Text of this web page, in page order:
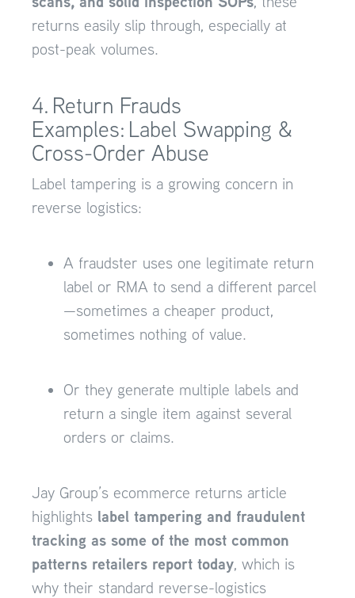
returns easily slip through, especially at
post-peak volumes.
4. Return Frauds
Examples: Label Swapping &
Cross-Order Abuse
Label tampering is a growing concern in
reverse logistics:
A fraudster uses one legitimate return
label or RMA to send a different parcel
—sometimes a cheaper product,
sometimes nothing of value.
Or they generate multiple labels and
return a single item against several
orders or claims.
Jay Group’s ecommerce returns article
highlights label tampering and fraudulent
tracking as some of the most common
patterns retailers report today, which is
why their standard reverse-logistics